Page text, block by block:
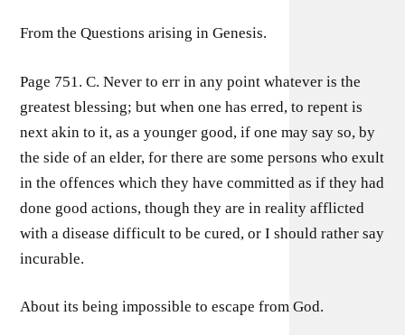
From the Questions arising in Genesis.
Page 751. C. Never to err in any point whatever is the
greatest blessing; but when one has erred, to repent is
next akin to it, as a younger good, if one may say so, by
the side of an elder, for there are some persons who exult
in the offences which they have committed as if they had
done good actions, though they are in reality afflicted
with a disease difficult to be cured, or I should rather say
incurable.
About its being impossible to escape from God.